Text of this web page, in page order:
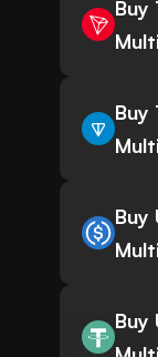
Buy
Buy
Buy
Buy